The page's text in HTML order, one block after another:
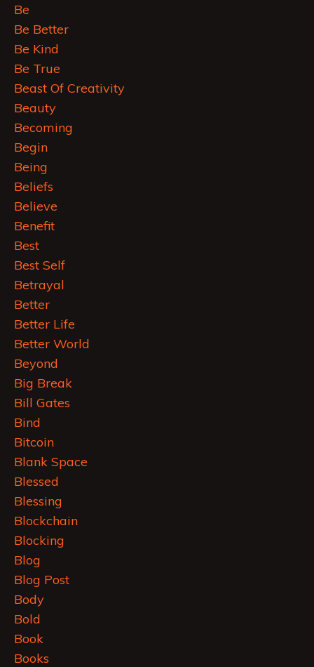
Be
Be Better
Be Kind
Be True
Beast Of Creativity
Beauty
Becoming
Begin
Being
Beliefs
Believe
Benefit
Best
Best Self
Betrayal
Better
Better Life
Better World
Beyond
Big Break
Bill Gates
Bind
Bitcoin
Blank Space
Blessed
Blessing
Blockchain
Blocking
Blog
Blog Post
Body
Bold
Book
Books